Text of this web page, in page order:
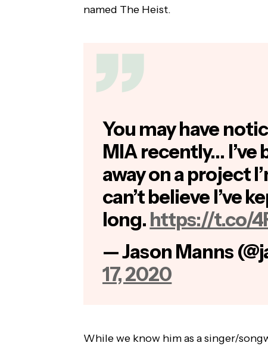
named The Heist.
You may have
MIA recently…
away on a project
can’t believe I’ve
long. https://t.co/
— Jason Manns
17, 2020
While we know him as a singer/